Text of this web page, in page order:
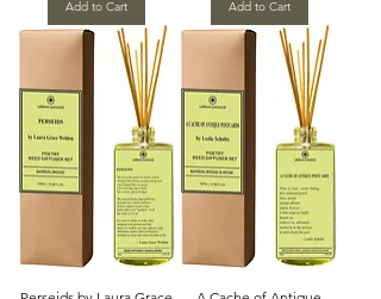
Add to Cart Add to Cart